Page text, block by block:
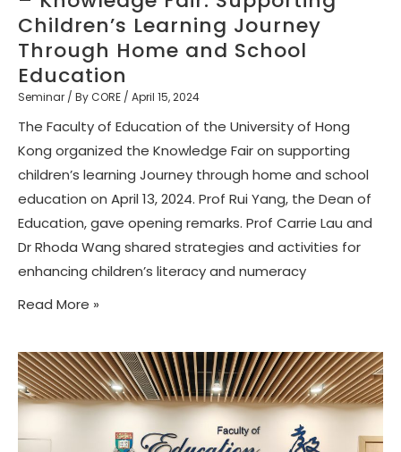
Children’s Learning Journey
Through Home and School
Education
Seminar / By CORE / April 15, 2024
The Faculty of Education of the University of Hong
Kong organized the Knowledge Fair on supporting
children’s learning Journey through home and school
education on April 13, 2024. Prof Rui Yang, the Dean of
Education, gave opening remarks. Prof Carrie Lau and
Dr Rhoda Wang shared strategies and activities for
enhancing children’s literacy and numeracy
Read More »